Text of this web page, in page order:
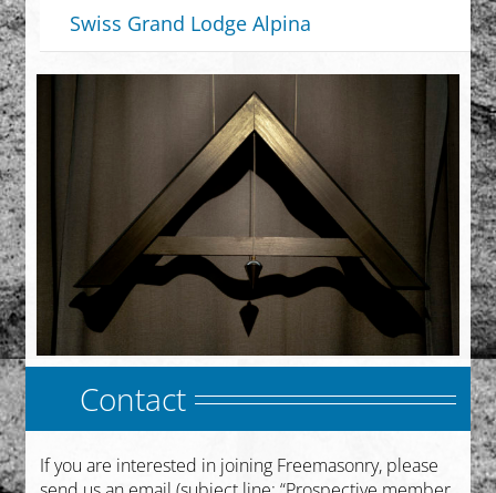
Swiss Grand Lodge Alpina
Contact
If you are interested in joining Freemasonry, please